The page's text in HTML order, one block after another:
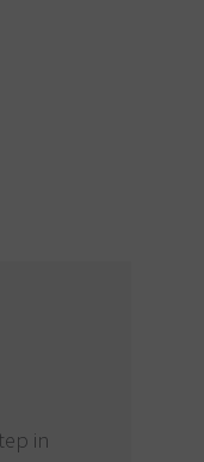
in